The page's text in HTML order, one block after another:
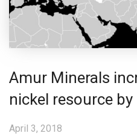
Amur Minerals
nickel resource by
April 3, 2018